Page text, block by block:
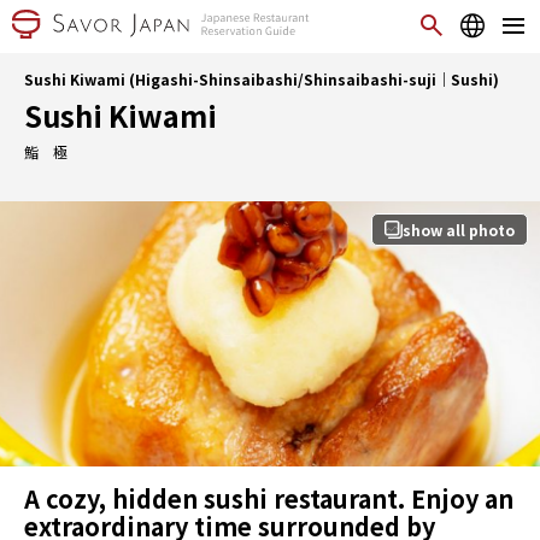
Sushi Kiwami (Higashi-Shinsaibashi/Shinsaibashi-suji｜Sushi)
Sushi Kiwami
鮨 極
show all photo
A cozy, hidden sushi restaurant. Enjoy an
extraordinary time surrounded by